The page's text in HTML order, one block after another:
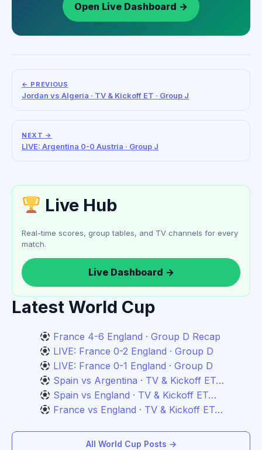
Open Live Dashboard →
← PREVIOUS
Jordan vs Algeria · TV & Kickoff ET · Group J
NEXT →
LIVE: Argentina 0-0 Austria · Group J
Live Hub
Real-time scores, group tables, and TV channels for every
match.
Live Dashboard →
Latest World Cup
France 4-6 England · Group D Recap
LIVE: France 0-2 England · Group D
LIVE: France 0-1 England · Group D
Spain vs Argentina · TV & Kickoff ET…
Spain vs England · TV & Kickoff ET…
France vs England · TV & Kickoff ET…
All World Cup Posts →